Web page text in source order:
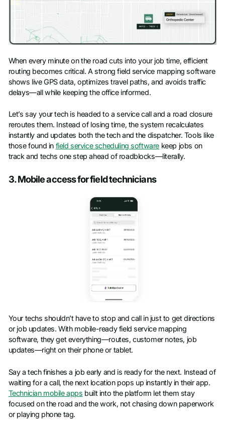
When every minute on the road cuts into your job time, efficient
routing becomes critical. A strong field service mapping software
shows live GPS data, optimizes travel paths, and avoids traffic
delays—all while keeping the office informed.
Let’s say your tech is headed to a service call and a road closure
reroutes them. Instead of losing time, the system recalculates
instantly and updates both the tech and the dispatcher. Tools like
those found in field service scheduling software keep jobs on
track and techs one step ahead of roadblocks—literally.
3. Mobile access for field technicians
Your techs shouldn’t have to stop and call in just to get directions
or job updates. With mobile-ready field service mapping
software, they get everything—routes, customer notes, job
updates—right on their phone or tablet.
Say a tech finishes a job early and is ready for the next. Instead of
waiting for a call, the next location pops up instantly in their app.
Technician mobile apps built into the platform let them stay
focused on the road and the work, not chasing down paperwork
or playing phone tag.